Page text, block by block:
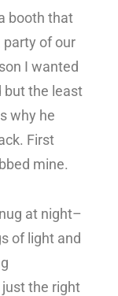
booth that
of our
I wanted
but the least
why he
First
mine.
at night–
of light and
the right